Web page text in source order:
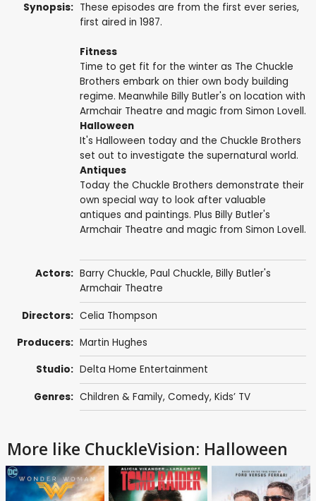
Synopsis: These episodes are from the first ever series,
first aired in 1987.
Fitness
Time to get fit for the winter as The Chuckle
Brothers embark on thier own body building
regime. Meanwhile Billy Butler's on location with
Armchair Theatre and magic from Simon Lovell.
Halloween
It's Halloween today and the Chuckle Brothers
set out to investigate the supernatural world.
Antiques
Today the Chuckle Brothers demonstrate their
own special way to look after valuable
antiques and paintings. Plus Billy Butler's
Armchair Theatre and magic from Simon Lovell.
Actors: Barry Chuckle, Paul Chuckle, Billy Butler's
Armchair Theatre
Directors: Celia Thompson
Producers: Martin Hughes
Studio: Delta Home Entertainment
Genres: Children & Family, Comedy, Kids’ TV
More like ChuckleVision: Halloween